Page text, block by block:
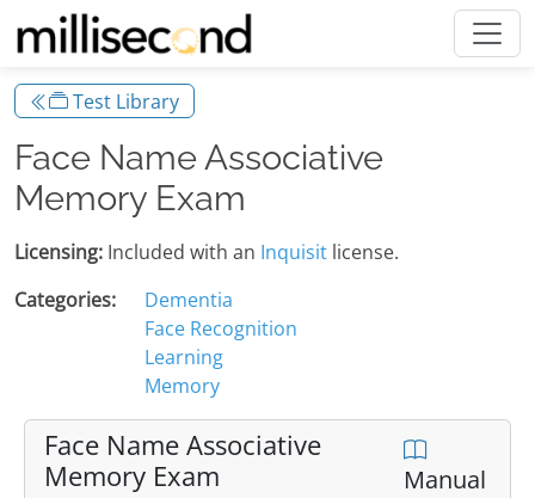
Test Library
Face Name Associative
Memory Exam
Licensing: Included with an Inquisit license.
Categories:
Dementia
Face Recognition
Learning
Memory
Face Name Associative
Memory Exam
Manual